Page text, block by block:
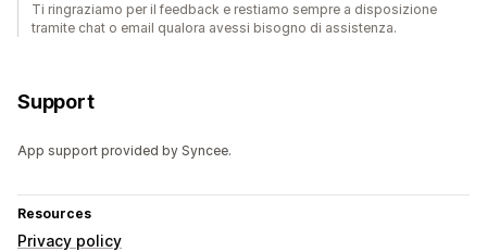
Ti ringraziamo per il feedback e restiamo sempre a disposizione
tramite chat o email qualora avessi bisogno di assistenza.
Support
App support provided by Syncee.
Resources
Privacy policy